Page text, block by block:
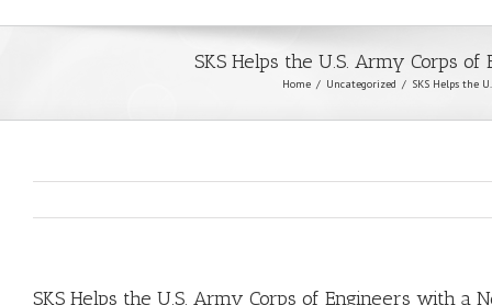
SKS Helps the U.S. Army Corps
Home Uncategorized SKS Helps the
SKS Helps the U.S. Army Corps of Engineers with a